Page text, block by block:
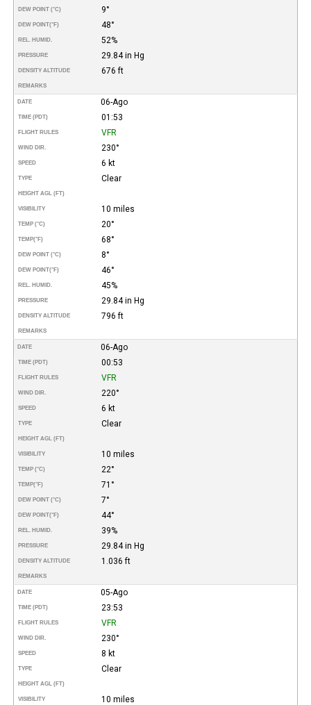
DEW POINT (°C) 9°
DEW POINT(°F) 48°
REL. HUMID. 52%
PRESSURE 29.84 in Hg
DENSITY ALTITUDE 676 ft
REMARKS
DATE 06-Ago
TIME (PDT) 01:53
FLIGHT RULES VFR
WIND DIR. 230°
SPEED 6 kt
TYPE Clear
HEIGHT AGL (FT)
VISIBILITY 10 miles
TEMP (°C) 20°
TEMP(°F) 68°
DEW POINT (°C) 8°
DEW POINT(°F) 46°
REL. HUMID. 45%
PRESSURE 29.84 in Hg
DENSITY ALTITUDE 796 ft
REMARKS
DATE 06-Ago
TIME (PDT) 00:53
FLIGHT RULES VFR
WIND DIR. 220°
SPEED 6 kt
TYPE Clear
HEIGHT AGL (FT)
VISIBILITY 10 miles
TEMP (°C) 22°
TEMP(°F) 71°
DEW POINT (°C) 7°
DEW POINT(°F) 44°
REL. HUMID. 39%
PRESSURE 29.84 in Hg
DENSITY ALTITUDE 1.036 ft
REMARKS
DATE 05-Ago
TIME (PDT) 23:53
FLIGHT RULES VFR
WIND DIR. 230°
SPEED 8 kt
TYPE Clear
HEIGHT AGL (FT)
VISIBILITY 10 miles